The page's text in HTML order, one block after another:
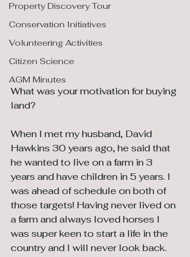
Property Discovery Tour
Conservation Initiatives
Volunteering Activities
Citizen Science
AGM Minutes
What was your motivation for buying
land?
When I met my husband, David
Hawkins 30 years ago, he said that
he wanted to live on a farm in 3
years and have children in 5 years. I
was ahead of schedule on both of
those targets! Having never lived on
a farm and always loved horses I
was super keen to start a life in the
country and I will never look back.